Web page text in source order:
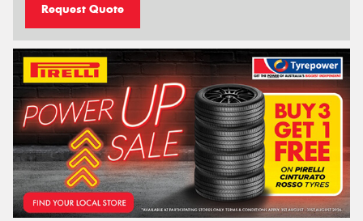
Request Quote